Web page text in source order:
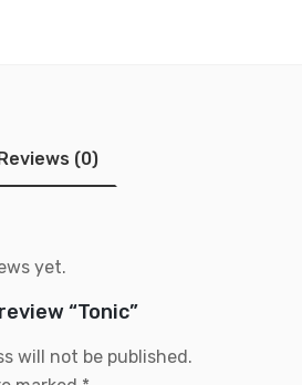
(0)
yet.
“Tonic”
will not be published.